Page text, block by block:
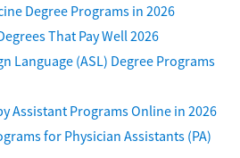
Degree Programs in 2026
That Pay Well 2026
Language (ASL) Degree Programs
Assistant Programs Online in 2026
for Physician Assistants (PA)